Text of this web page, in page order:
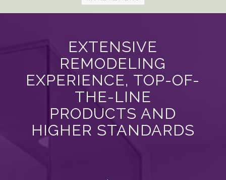
EXTENSIVE
REMODELING
EXPERIENCE, TOP-OF-
THE-LINE
PRODUCTS AND
HIGHER STANDARDS